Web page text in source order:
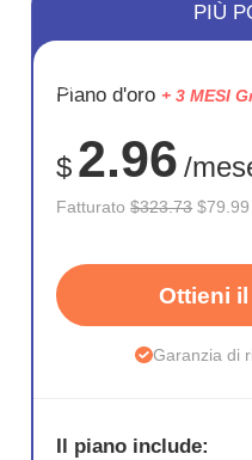
RISPARM
75%
PIÙ
Piano d'oro + 3 MESI
$ 2.96 /
Fatturato$323.73
Ottieni
Garanzia di
Il piano include: